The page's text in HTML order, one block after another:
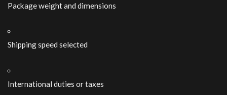
Package weight and dimensions
Shipping speed selected
International duties or taxes